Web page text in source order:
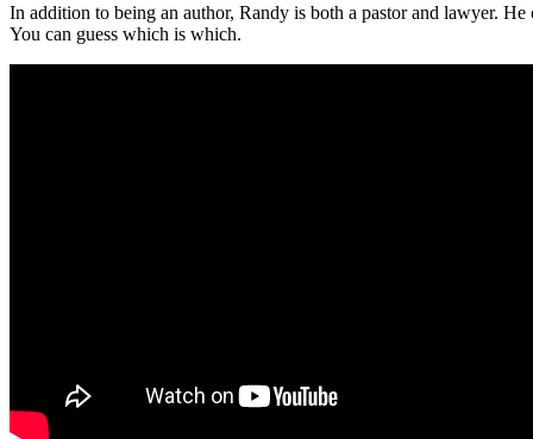
In addition to being an author, Randy is both a pastor and lawyer.
You can guess which is which.